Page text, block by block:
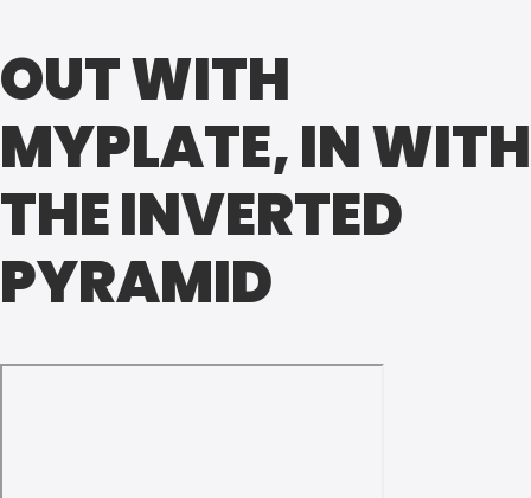
OUT WITH
MYPLATE, IN WITH
THE INVERTED
PYRAMID